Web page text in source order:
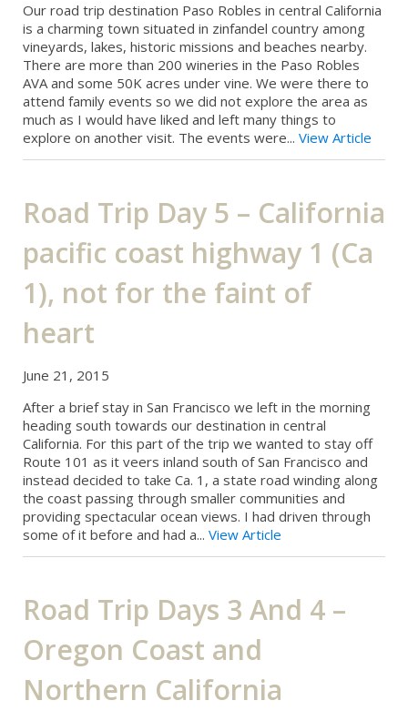
Our road trip destination Paso Robles in central California
is a charming town situated in zinfandel country among
vineyards, lakes, historic missions and beaches nearby.
There are more than 200 wineries in the Paso Robles
AVA and some 50K acres under vine. We were there to
attend family events so we did not explore the area as
much as I would have liked and left many things to
explore on another visit. The events were... View Article
Road Trip Day 5 – California
pacific coast highway 1 (Ca
1), not for the faint of
heart
June 21, 2015
After a brief stay in San Francisco we left in the morning
heading south towards our destination in central
California. For this part of the trip we wanted to stay off
Route 101 as it veers inland south of San Francisco and
instead decided to take Ca. 1, a state road winding along
the coast passing through smaller communities and
providing spectacular ocean views. I had driven through
some of it before and had a... View Article
Road Trip Days 3 And 4 –
Oregon Coast and
Northern California